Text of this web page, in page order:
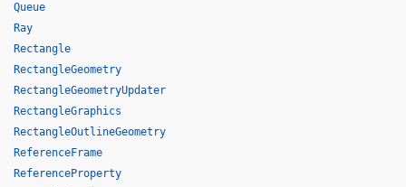
Queue
Ray
Rectangle
RectangleGeometry
RectangleGeometryUpdater
RectangleGraphics
RectangleOutlineGeometry
ReferenceFrame
ReferenceProperty